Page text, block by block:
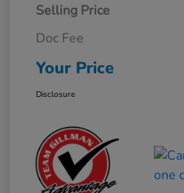
Selling Price
Doc Fee
Your Price
Disclosure